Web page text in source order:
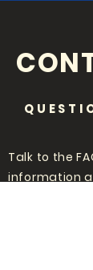
Talk to the
information